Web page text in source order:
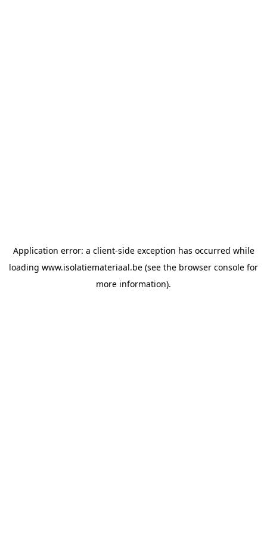
Application error: a client-side exception has occurred while
loading www.isolatiemateriaal.be (see the browser console for
more information).